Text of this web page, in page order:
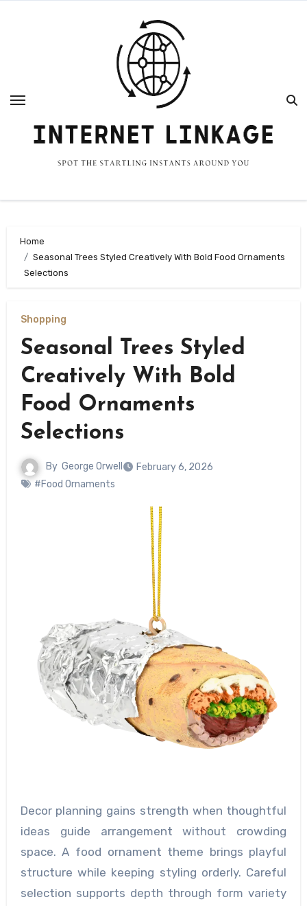
Home
Seasonal Trees Styled Creatively With Bold Food Ornaments
Selections
Shopping
Seasonal Trees Styled
Creatively With Bold
Food Ornaments
Selections
By George Orwell
February 6, 2026
#Food Ornaments
Decor planning gains strength when thoughtful
ideas guide arrangement without crowding
space. A food ornament theme brings playful
structure while keeping styling orderly. Careful
selection supports depth through form variety